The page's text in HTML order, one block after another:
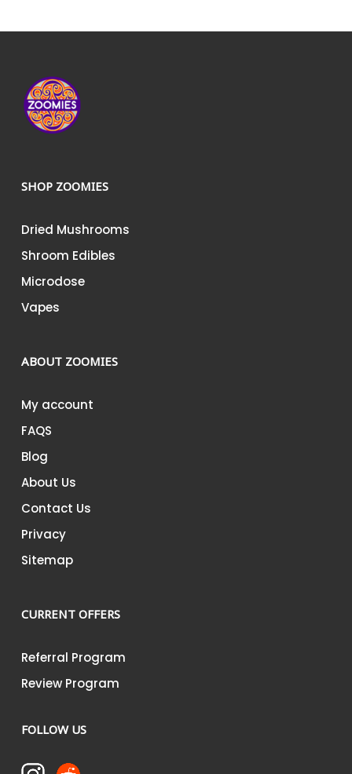
page
SHOP ZOOMIES
Dried Mushrooms
Shroom Edibles
Microdose
Vapes
ABOUT ZOOMIES
My account
FAQS
Blog
About Us
Contact Us
Privacy
Sitemap
CURRENT OFFERS
Referral Program
Review Program
FOLLOW US